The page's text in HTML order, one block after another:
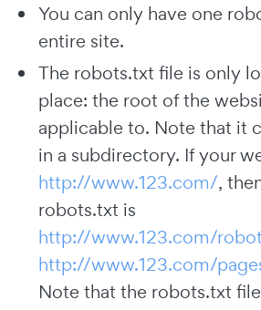
You can only have one
entire site.
The robots.txt file is only
place: the root of the
applicable to. Note that it
in a subdirectory. If your
http://www.123.com/,
robots.txt is
http://www.123.com/
http://www.123.com/
Note that the robots.txt